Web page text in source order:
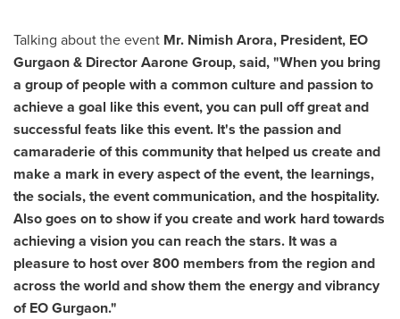
Talking about the event Mr. Nimish Arora, President, EO
Gurgaon & Director Aarone Group, said, "When you bring
a group of people with a common culture and passion to
achieve a goal like this event, you can pull off great and
successful feats like this event. It's the passion and
camaraderie of this community that helped us create and
make a mark in every aspect of the event, the learnings,
the socials, the event communication, and the hospitality.
Also goes on to show if you create and work hard towards
achieving a vision you can reach the stars. It was a
pleasure to host over 800 members from the region and
across the world and show them the energy and vibrancy
of EO Gurgaon."